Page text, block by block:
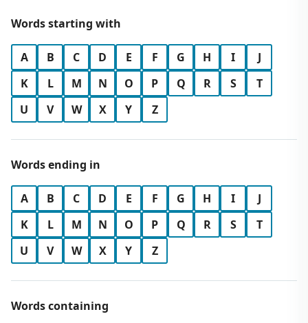
Words starting with
A B C D E F G H I
J
K
L M N O P Q R S
T
U
V W X Y Z
Words ending in
A B C D E F G H I
J
K
L M N O P Q R S
T
U
V W X Y Z
Words containing